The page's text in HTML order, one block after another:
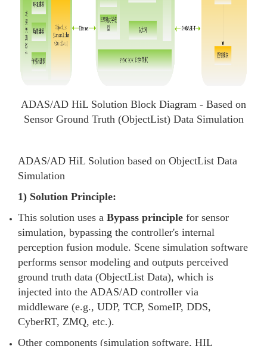
ADAS/AD HiL Solution Block Diagram - Based on
Sensor Ground Truth (ObjectList) Data Simulation
ADAS/AD HiL Solution based on ObjectList Data
Simulation
1) Solution Principle:
This solution uses a Bypass principle for sensor
simulation, bypassing the controller's internal
perception fusion module. Scene simulation software
performs sensor modeling and outputs perceived
ground truth data (ObjectList Data), which is
injected into the ADAS/AD controller via
middleware (e.g., UDP, TCP, SomeIP, DDS,
CyberRT, ZMQ, etc.).
Other components (simulation software, HIL